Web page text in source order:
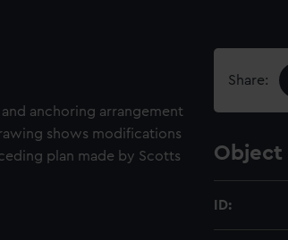
anchoring arrangement
shows modifications
plan made by Scotts
Share:
Object
ID: